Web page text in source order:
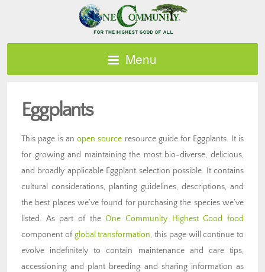
Menu
Eggplants
This page is anopen source resource guide for Eggplants. It is
for growing and maintaining the most bio-diverse, delicious,
and broadly applicable Eggplant selection possible. It contains
cultural considerations, planting guidelines, descriptions, and
the best places we’ve found for purchasing the species we’ve
listed. As part of theOne Community Highest Good food
component of global transformation, this page will continue to
evolve indefinitely to contain maintenance and care tips,
accessioning and plant breeding and sharing information as